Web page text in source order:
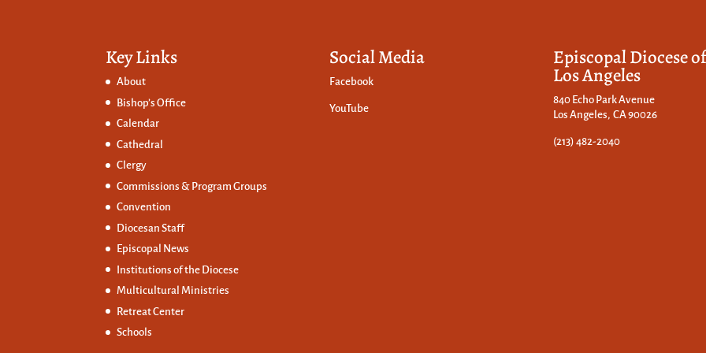
Key Links
About
Bishop’s Office
Calendar
Cathedral
Clergy
Commissions & Program Groups
Convention
Diocesan Staff
Episcopal News
Institutions of the Diocese
Multicultural Ministries
Retreat Center
Schools
Social Media
Facebook
YouTube
Episcopal Diocese of
Los Angeles
840 Echo Park Avenue
Los Angeles, CA 90026
(213) 482-2040